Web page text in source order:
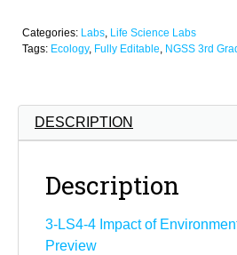
Categories: Labs, Life Science Labs
Tags: Ecology, Fully Editable, NGSS 3rd
DESCRIPTION
Description
3-LS4-4 Impact of
Preview